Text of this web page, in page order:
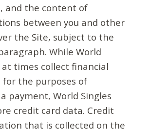
and the content of
between you and other
the Site, subject to the
While World
at times collect financial
the purposes of
payment, World Singles
credit card data. Credit
that is collected on the